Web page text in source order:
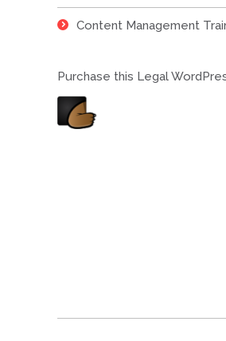
Content Management
Purchase this Legal